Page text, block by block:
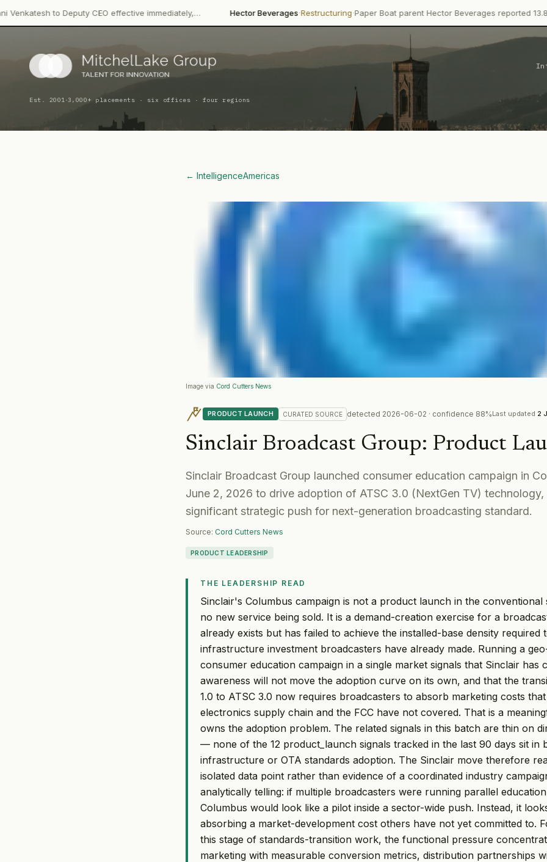
Deputy CEO effective immediately,… Hector Beverages·Restructuring·Paper Boat parent Hector Beverages reported 13.8% revenue
Est. 2001·3,000+ placements · six offices · four regions
← IntelligenceAmericas
Image via Cord Cutters News
PRODUCT LAUNCH CURATED SOURCE detected 2026-06-02 · confidence 88%Last updated 2
Sinclair Broadcast Group: Product
Sinclair Broadcast Group launched consumer education campaign in
June 2, 2026 to drive adoption of ATSC 3.0 (NextGen TV) technology,
significant strategic push for next-generation broadcasting standard.
Source: Cord Cutters News
PRODUCT LEADERSHIP
THE LEADERSHIP READ
Sinclair's Columbus campaign is not a product launch in the
no new service being sold. It is a demand-creation exercise for a
already exists but has failed to achieve the installed-base density required
infrastructure investment broadcasters have already made. Running a
consumer education campaign in a single market signals that Sinclair has
awareness will not move the adoption curve on its own, and that the
1.0 to ATSC 3.0 now requires broadcasters to absorb marketing costs
electronics supply chain and the FCC have not covered. That is a
owns the adoption problem. The related signals in this batch are thin on
— none of the 12 product_launch signals tracked in the last 90 days sit in
infrastructure or OTA standards adoption. The Sinclair move therefore
isolated data point rather than evidence of a coordinated industry
analytically telling: if multiple broadcasters were running parallel
Columbus would look like a pilot inside a sector-wide push. Instead, it
absorbing a market-development cost others have not yet committed to.
this stage of standards-transition work, the functional pressure
marketing with measurable conversion metrics, distribution partnerships